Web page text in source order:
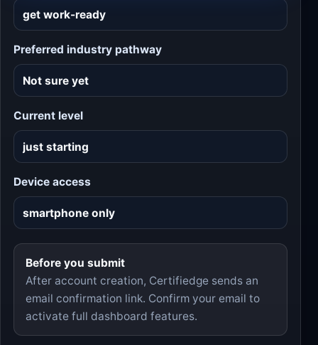
Preferred industry pathway
Current level
Device access
Before you submit
After account creation, Certifiedge sends an
email confirmation link. Confirm your email to
activate full dashboard features.